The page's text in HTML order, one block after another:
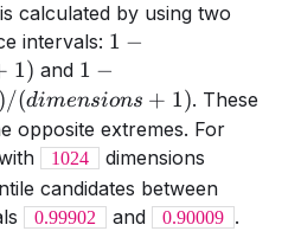
calculated by using two
intervals: 1 -
1/(dimensions+1)
1 −
1) and 1-
(dimensions/10)/
+ 1)
1 −
)/(dimensions + 1). These
opposite extremes. For
1024
dimensions
candidates between
0.99902 and 0.90009 .